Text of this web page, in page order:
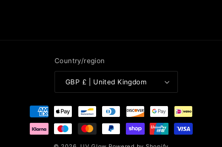
Country/region
GBP £ | United Kingdom
Payment
methods